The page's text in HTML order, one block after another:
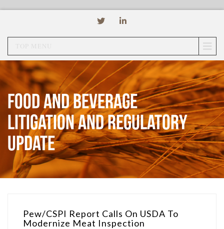
Food and Beverage
Litigation and Regulatory
Update
Pew/CSPI Report Calls On USDA To
Modernize Meat Inspection